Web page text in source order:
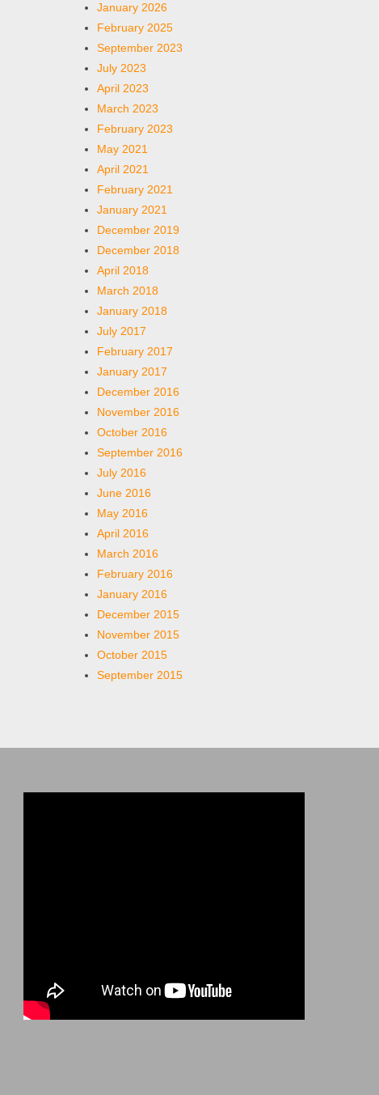
January 2026
February 2025
September 2023
July 2023
April 2023
March 2023
February 2023
May 2021
April 2021
February 2021
January 2021
December 2019
December 2018
April 2018
March 2018
January 2018
July 2017
February 2017
January 2017
December 2016
November 2016
October 2016
September 2016
July 2016
June 2016
May 2016
April 2016
March 2016
February 2016
January 2016
December 2015
November 2015
October 2015
September 2015